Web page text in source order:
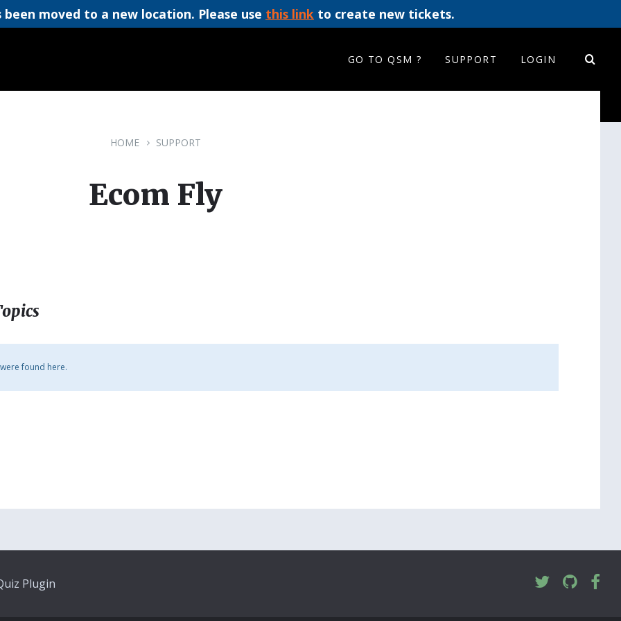
moved to a new location. Please use this link to create new tickets.
GO TO QSM ? SUPPORT LOGIN
HOME SUPPORT
Ecom Fly
found here.
Plugin